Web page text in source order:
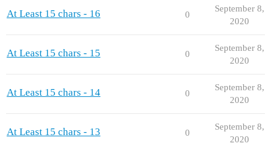
At Least 15 chars - 16 0
September 8,
2020
At Least 15 chars - 15 0
September 8,
2020
At Least 15 chars - 14 0
September 8,
2020
At Least 15 chars - 13 0
September 8,
2020